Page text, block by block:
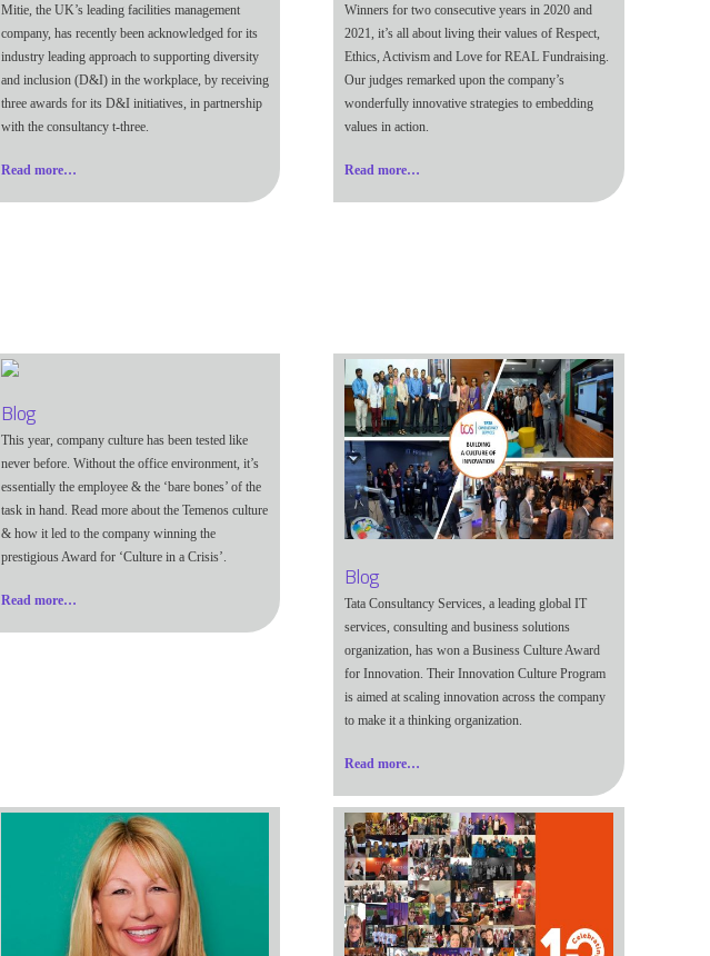
Mitie, the UK’s leading facilities management
company, has recently been acknowledged for its
industry leading approach to supporting diversity
and inclusion (D&I) in the workplace, by receiving
three awards for its D&I initiatives, in partnership
with the consultancy t-three.
Read more…
Winners for two consecutive years in 2020 and
2021, it’s all about living their values of Respect,
Ethics, Activism and Love for REAL Fundraising.
Our judges remarked upon the company’s
wonderfully innovative strategies to embedding
values in action.
Read more…
Blog
This year, company culture has been tested like
never before. Without the office environment, it’s
essentially the employee & the ‘bare bones’ of the
task in hand. Read more about the Temenos culture
& how it led to the company winning the
prestigious Award for ‘Culture in a Crisis’.
Read more…
Blog
Tata Consultancy Services, a leading global IT
services, consulting and business solutions
organization, has won a Business Culture Award
for Innovation. Their Innovation Culture Program
is aimed at scaling innovation across the company
to make it a thinking organization.
Read more…